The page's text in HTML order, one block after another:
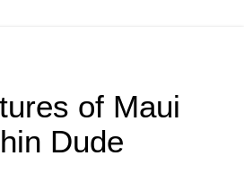
of Maui
Dude